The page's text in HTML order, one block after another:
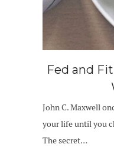
Fed and
John C. Maxwell
your life until you
The secret…